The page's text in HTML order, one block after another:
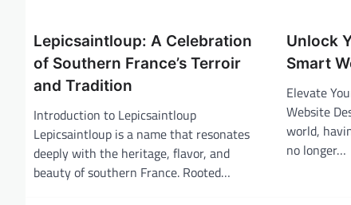
Lepicsaintloup: A Celebration
of Southern France’s Terroir
and Tradition
Introduction to Lepicsaintloup
Lepicsaintloup is a name that resonates
deeply with the heritage, flavor, and
beauty of southern France. Rooted…
Unlock
Smart
Elevate
Website
world,
no longer…